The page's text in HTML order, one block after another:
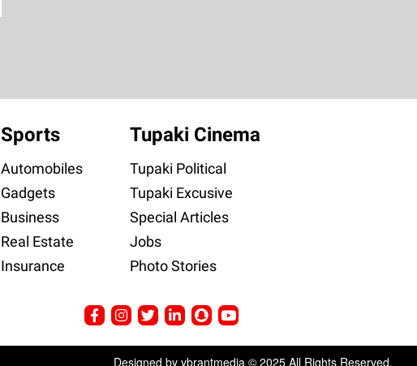
Sports
Automobiles
Gadgets
Business
Real Estate
Insurance
Tupaki Cinema
Tupaki Political
Tupaki Excusive
Special Articles
Jobs
Photo Stories
Designed by ybrantmedia © 2025 All Rights Reserved.